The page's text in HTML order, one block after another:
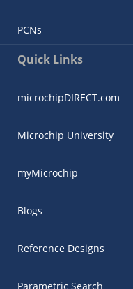
PCNs
Quick Links
microchipDIRECT.com
Microchip University
myMicrochip
Blogs
Reference Designs
Parametric Search